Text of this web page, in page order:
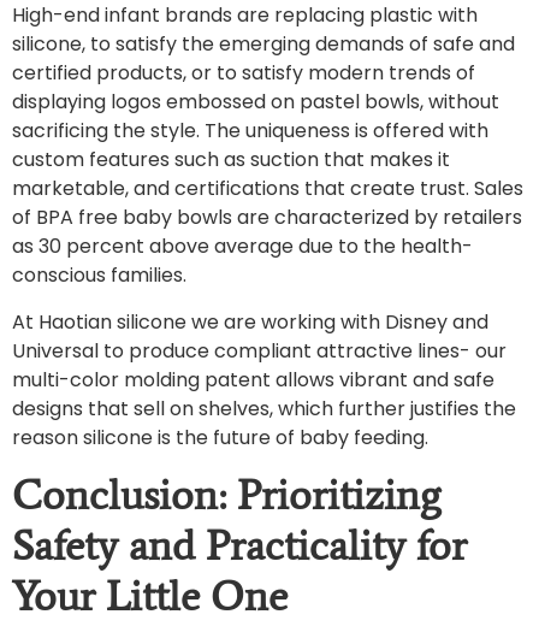
High-end infant brands are replacing plastic with
silicone, to satisfy the emerging demands of safe and
certified products, or to satisfy modern trends of
displaying logos embossed on pastel bowls, without
sacrificing the style. The uniqueness is offered with
custom features such as suction that makes it
marketable, and certifications that create trust. Sales
of BPA free baby bowls are characterized by retailers
as 30 percent above average due to the health-
conscious families.
At Haotian silicone we are working with Disney and
Universal to produce compliant attractive lines- our
multi-color molding patent allows vibrant and safe
designs that sell on shelves, which further justifies the
reason silicone is the future of baby feeding.
Conclusion: Prioritizing
Safety and Practicality for
Your Little One